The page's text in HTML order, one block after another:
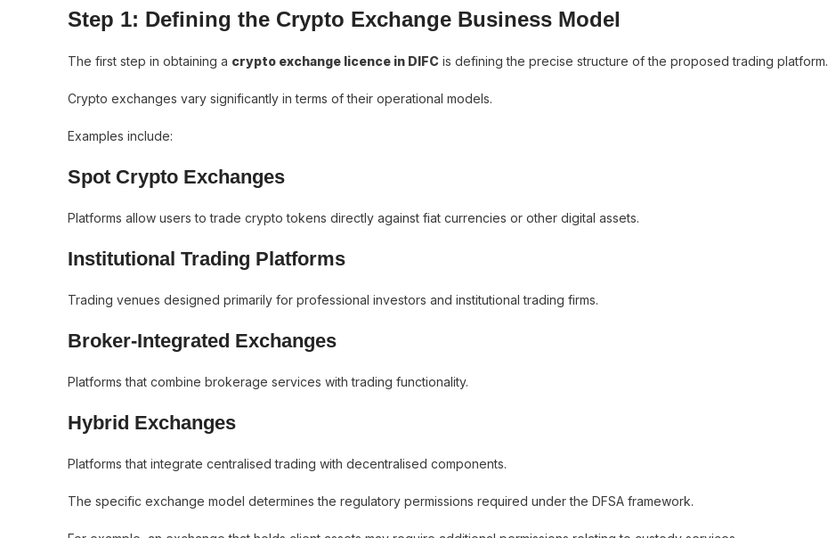
Step 1: Defining the Crypto Exchange Business Model
The first step in obtaining a crypto exchange licence in DIFC is defining the precise structure of the proposed trading platform.
Crypto exchanges vary significantly in terms of their operational models.
Examples include:
Spot Crypto Exchanges
Platforms allow users to trade crypto tokens directly against fiat currencies or other digital assets.
Institutional Trading Platforms
Trading venues designed primarily for professional investors and institutional trading firms.
Broker-Integrated Exchanges
Platforms that combine brokerage services with trading functionality.
Hybrid Exchanges
Platforms that integrate centralised trading with decentralised components.
The specific exchange model determines the regulatory permissions required under the DFSA framework.